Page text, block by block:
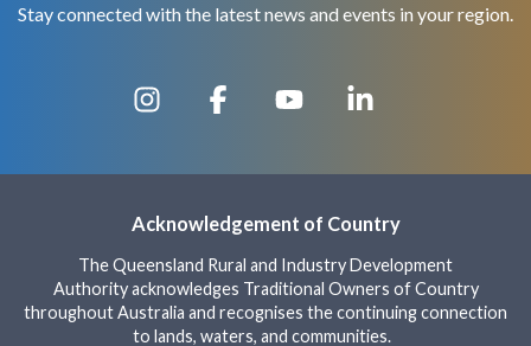
Stay connected with the latest news and events in your region.
Acknowledgement of Country
The Queensland Rural and Industry Development
Authority acknowledges Traditional Owners of Country
throughout Australia and recognises the continuing connection
to lands, waters, and communities.